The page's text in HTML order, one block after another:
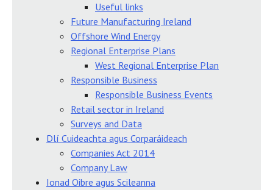
Useful links
Future Manufacturing Ireland
Offshore Wind Energy
Regional Enterprise Plans
West Regional Enterprise Plan
Responsible Business
Responsible Business Events
Retail sector in Ireland
Surveys and Data
Dlí Cuideachta agus Corparáideach
Companies Act 2014
Company Law
Ionad Oibre agus Scileanna